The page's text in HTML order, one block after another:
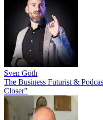
Sven Göth
The Business Futurist &
Closer"